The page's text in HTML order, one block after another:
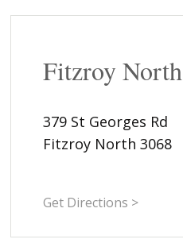
Fitzroy North
379 St Georges Rd
Fitzroy North 3068
Get Directions >